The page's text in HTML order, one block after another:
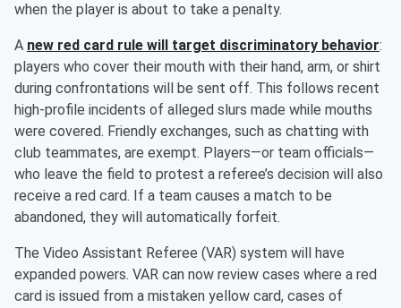
when the player is about to take a penalty.
A new red card rule will target discriminatory behavior:
players who cover their mouth with their hand, arm, or shirt
during confrontations will be sent off. This follows recent
high-profile incidents of alleged slurs made while mouths
were covered. Friendly exchanges, such as chatting with
club teammates, are exempt. Players—or team officials—
who leave the field to protest a referee’s decision will also
receive a red card. If a team causes a match to be
abandoned, they will automatically forfeit.
The Video Assistant Referee (VAR) system will have
expanded powers. VAR can now review cases where a red
card is issued from a mistaken yellow card, cases of